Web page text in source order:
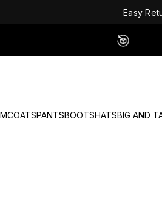
Easy Ret
COATSPANTSBOOTSHATSBIG AND